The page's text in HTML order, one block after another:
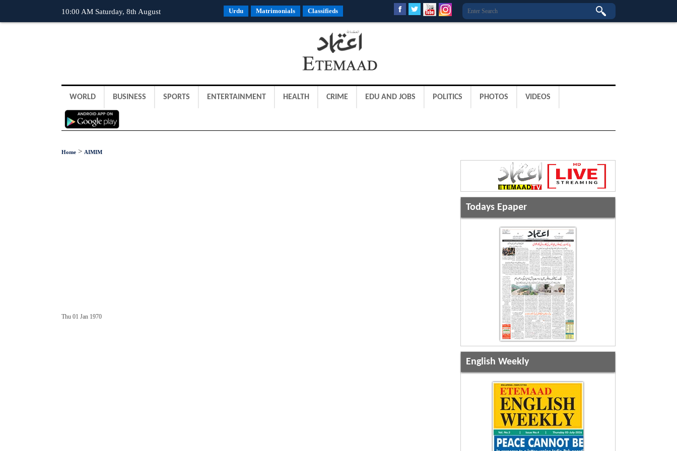
10:00 AM Saturday, 8th August Urdu Matrimonials Classifieds
WORLD BUSINESS SPORTS ENTERTAINMENT HEALTH CRIME EDU AND JOBS POLITICS PHOTOS VIDEOS
Home > AIMIM
Thu 01 Jan 1970
Todays Epaper
English Weekly